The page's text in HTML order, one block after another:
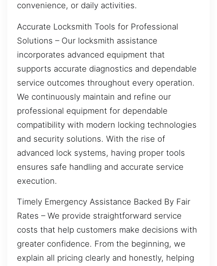
convenience, or daily activities.
Accurate Locksmith Tools for Professional
Solutions – Our locksmith assistance
incorporates advanced equipment that
supports accurate diagnostics and dependable
service outcomes throughout every operation.
We continuously maintain and refine our
professional equipment for dependable
compatibility with modern locking technologies
and security solutions. With the rise of
advanced lock systems, having proper tools
ensures safe handling and accurate service
execution.
Timely Emergency Assistance Backed By Fair
Rates – We provide straightforward service
costs that help customers make decisions with
greater confidence. From the beginning, we
explain all pricing clearly and honestly, helping